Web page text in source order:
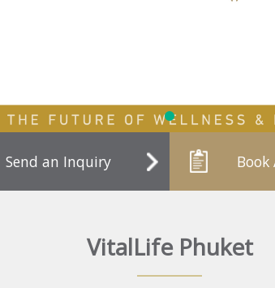
Send an Inquiry
VitalLife Phuket